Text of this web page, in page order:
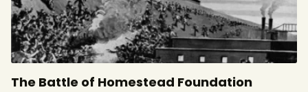
The Battle of Homestead Foundation